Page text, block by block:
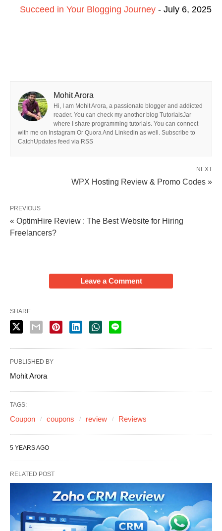
Succeed in Your Blogging Journey - July 6, 2025
Mohit Arora
Hi, I am Mohit Arora, a passionate blogger and addicted
reader. You can check my another blog TutorialsJar
where I share programming tutorials. You can connect
with me on Instagram Or Quora And Linkedin as well. Subscribe to
CatchUpdates feed via RSS
NEXT
WPX Hosting Review & Promo Codes »
PREVIOUS
« OptimHire Review : The Best Website for Hiring
Freelancers?
Leave a Comment
SHARE
PUBLISHED BY
Mohit Arora
TAGS:
Coupon coupons review Reviews
5 YEARS AGO
RELATED POST